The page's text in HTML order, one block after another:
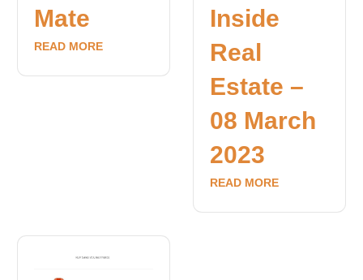
Mate
READ MORE
Inside
Real
Estate –
08 March
2023
READ MORE